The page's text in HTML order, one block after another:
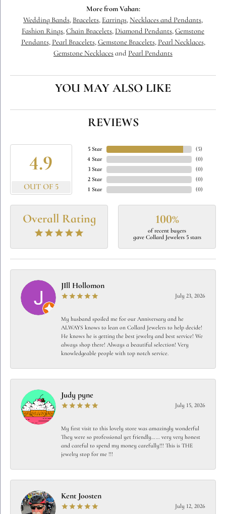
More from Vahan:
Wedding Bands, Bracelets, Earrings, Necklaces and Pendants,
Fashion Rings, Chain Bracelets, Diamond Pendants, Gemstone
Pendants, Pearl Bracelets, Gemstone Bracelets, Pearl Necklaces,
Gemstone Necklaces and Pearl Pendants
YOU MAY ALSO LIKE
REVIEWS
4.9
OUT OF 5
5 Star
4 Star
3 Star
2 Star
1 Star
(5)
(0)
(0)
(0)
(0)
Overall Rating 100%
of recent buyers
gave Collard Jewelers 5 stars
JIll Hollomon
July 23, 2026
My husband spoiled me for our Anniversary and he
ALWAYS knows to lean on Collard Jewelers to help decide!
He knows he is getting the best jewelry and best service! We
always shop there! Always a beautiful selection! Very
knowledgeable people with top notch service.
Judy pyne
July 15, 2026
My first visit to this lovely store was amazingly wonderful
They were so professional yet friendly…… very very honest
and careful to spend my money carefully!!! This is THE
jewelry stop for me !!!
Kent Joosten
July 12, 2026